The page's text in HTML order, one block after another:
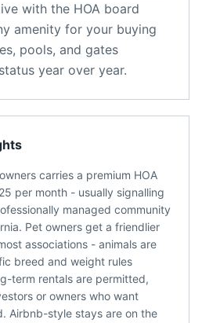
with the HOA board
amenity for your buying
pools, and gates
year over year.
carries a premium HOA
per month - usually signalling
managed community
Pet owners get a friendlier
associations - animals are
breed and weight rules
term rentals are permitted,
or owners who want
Airbnb-style stays are on the